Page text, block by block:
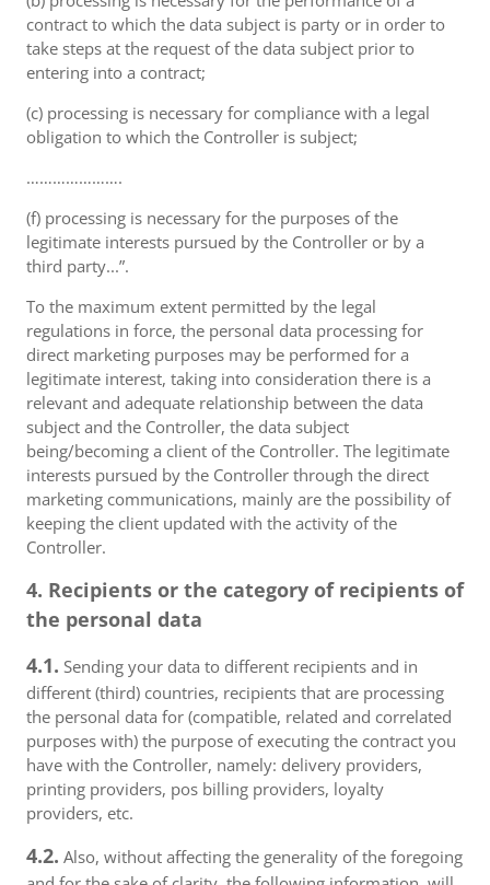
contract to which the data subject is party or in order to
take steps at the request of the data subject prior to
entering into a contract;
(c) processing is necessary for compliance with a legal
obligation to which the Controller is subject;
………………….
(f) processing is necessary for the purposes of the
legitimate interests pursued by the Controller or by a
third party...”.
To the maximum extent permitted by the legal
regulations in force, the personal data processing for
direct marketing purposes may be performed for a
legitimate interest, taking into consideration there is a
relevant and adequate relationship between the data
subject and the Controller, the data subject
being/becoming a client of the Controller. The legitimate
interests pursued by the Controller through the direct
marketing communications, mainly are the possibility of
keeping the client updated with the activity of the
Controller.
4. Recipients or the category of recipients of
the personal data
4.1. Sending your data to different recipients and in
different (third) countries, recipients that are processing
the personal data for (compatible, related and correlated
purposes with) the purpose of executing the contract you
have with the Controller, namely: delivery providers,
printing providers, pos billing providers, loyalty
providers, etc.
4.2. Also, without affecting the generality of the foregoing